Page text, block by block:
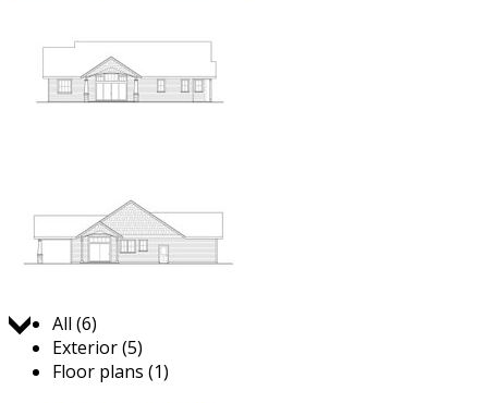
All (6)
Exterior (5)
Floor plans (1)